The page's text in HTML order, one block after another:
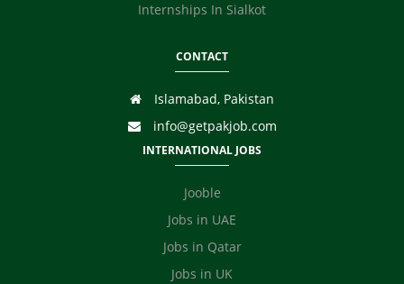
Internships In Sialkot
CONTACT
Islamabad, Pakistan
info@getpakjob.com
INTERNATIONAL JOBS
Jooble
Jobs in UAE
Jobs in Qatar
Jobs in UK